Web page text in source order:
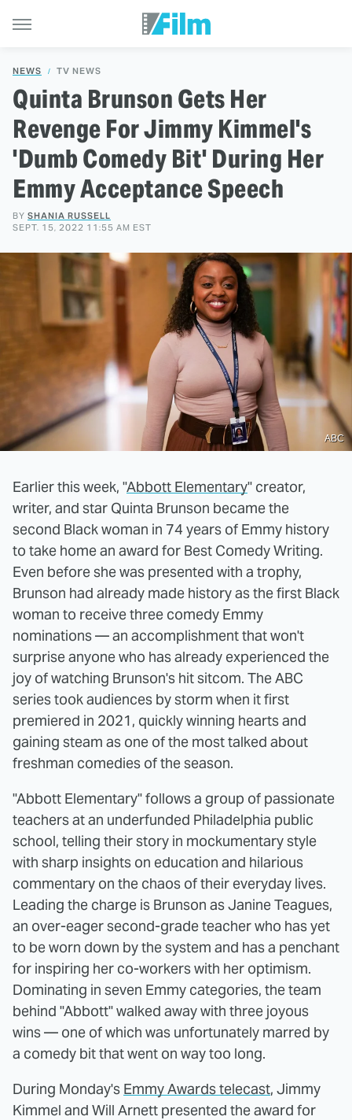
NEWS TV NEWS
Quinta Brunson Gets Her
Revenge For Jimmy Kimmel's
'Dumb Comedy Bit' During Her
Emmy Acceptance Speech
BY SHANIA RUSSELL
SEPT. 15, 2022 11:55 AM EST
ABC
Earlier this week, "Abbott Elementary" creator,
writer, and star Quinta Brunson became the
second Black woman in 74 years of Emmy history
to take home an award for Best Comedy Writing.
Even before she was presented with a trophy,
Brunson had already made history as the first Black
woman to receive three comedy Emmy
nominations — an accomplishment that won't
surprise anyone who has already experienced the
joy of watching Brunson's hit sitcom. The ABC
series took audiences by storm when it first
premiered in 2021, quickly winning hearts and
gaining steam as one of the most talked about
freshman comedies of the season.
"Abbott Elementary" follows a group of passionate
teachers at an underfunded Philadelphia public
school, telling their story in mockumentary style
with sharp insights on education and hilarious
commentary on the chaos of their everyday lives.
Leading the charge is Brunson as Janine Teagues,
an over-eager second-grade teacher who has yet
to be worn down by the system and has a penchant
for inspiring her co-workers with her optimism.
Dominating in seven Emmy categories, the team
behind "Abbott" walked away with three joyous
wins — one of which was unfortunately marred by
a comedy bit that went on way too long.
During Monday's Emmy Awards telecast, Jimmy
Kimmel and Will Arnett presented the award for